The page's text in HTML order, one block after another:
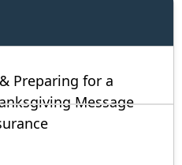
Preparing for a
Message